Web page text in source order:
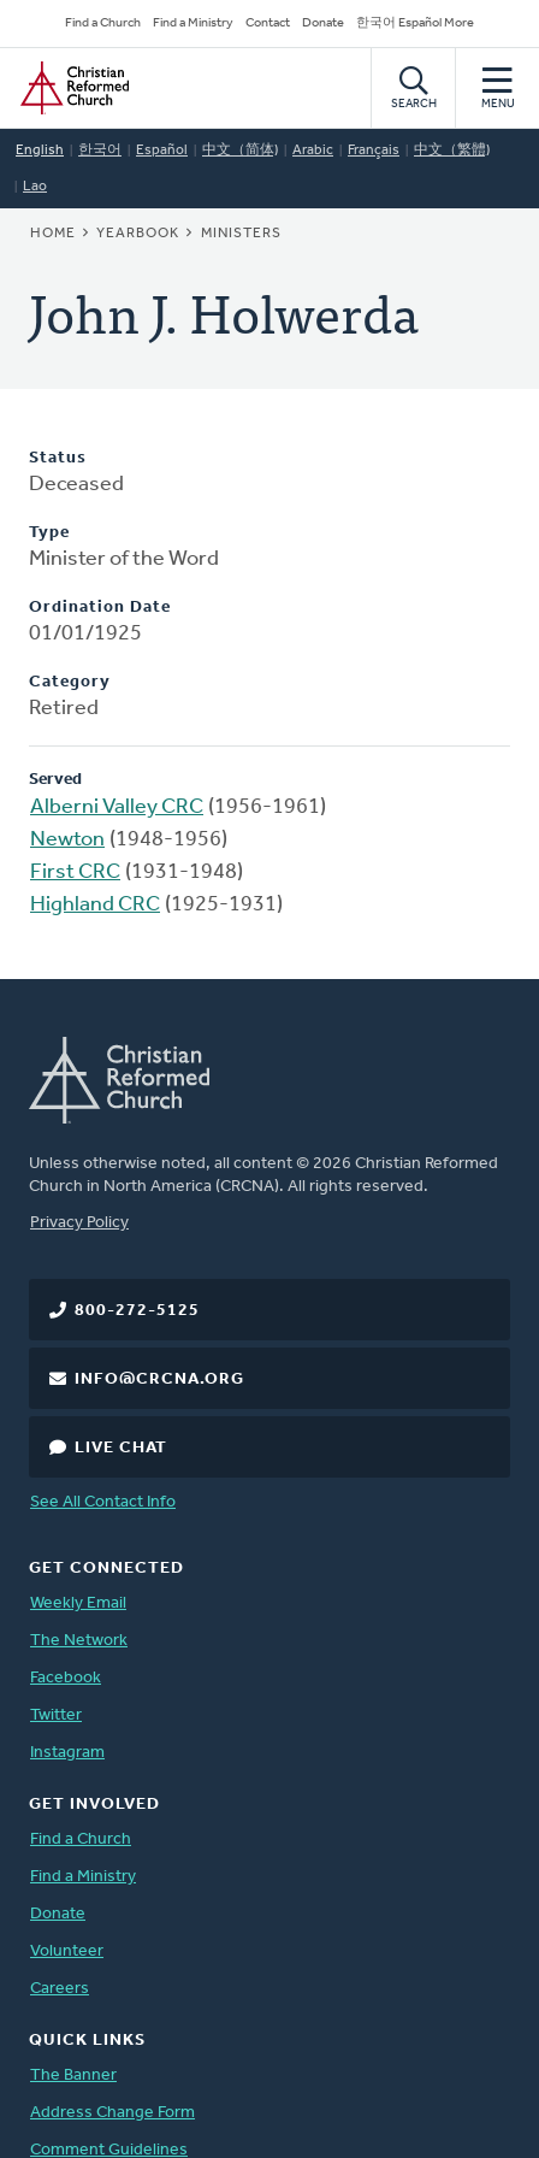
to
main
content
Secondary
Navigation
Find a Church Find a Ministry Contact Donate 한국어 Español More
Home
SEARCH MENU
English 한국어 Español 中文（简体) Arabic Français 中文（繁體)
Lao
BREADCRUMB
HOME YEARBOOK MINISTERS
John J. Holwerda
Status
Deceased
Type
Minister of the Word
Ordination Date
01/01/1925
Category
Retired
Served
Alberni Valley CRC (1956-1961)
Newton (1948-1956)
First CRC (1931-1948)
Highland CRC (1925-1931)
Unless otherwise noted, all content © 2026 Christian Reformed
Church in North America (CRCNA). All rights reserved.
FOOTER
Privacy Policy
800-272-5125
INFO@CRCNA.ORG
LIVE CHAT
See All Contact Info
GET CONNECTED
Weekly Email
The Network
Facebook
Twitter
Instagram
GET INVOLVED
Find a Church
Find a Ministry
Donate
Volunteer
Careers
QUICK LINKS
The Banner
Address Change Form
Comment Guidelines